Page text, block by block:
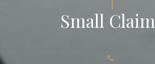
Small
